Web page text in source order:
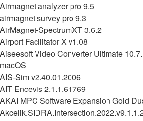
Airmagnet analyzer pro 9.5
airmagnet survey pro 9.3
AirMagnet-SpectrumXT 3.6.2
Airport Facilitator X v1.08
Aiseesoft Video Converter Ultimate
macOS
AIS-Sim v2.40.01.2006
AIT Encevis 2.1.1.61769
AKAI MPC Software Expansion Gold